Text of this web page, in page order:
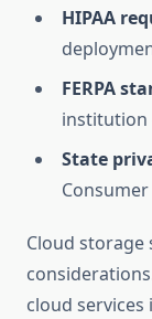
HIPAA
FERPA
institution
State
Consumer
Cloud
cloud services